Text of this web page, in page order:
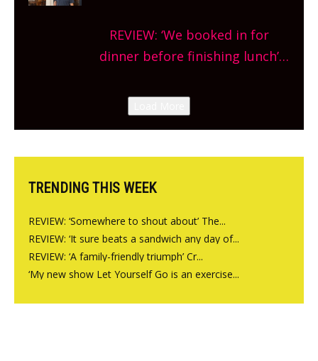
site, opening on Friday!
REVIEW: ‘We booked in for
dinner before finishing lunch’
Canteen opens in Gagingwell,
from the guys at The Bull in
TRENDING THIS WEEK
REVIEW: ‘Somewhere to shout about’ The...
REVIEW: ‘It sure beats a sandwich any day of...
REVIEW: ‘A family-friendly triumph’ Cr...
‘My new show Let Yourself Go is an exercise...